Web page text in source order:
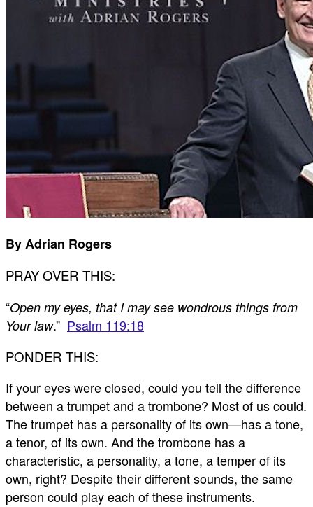
By Adrian Rogers
PRAY OVER THIS:
“Open my eyes, that I may see wondrous things from
Your law.” Psalm 119:18
PONDER THIS:
If your eyes were closed, could you tell the difference
between a trumpet and a trombone? Most of us could.
The trumpet has a personality of its own—has a tone,
a tenor, of its own. And the trombone has a
characteristic, a personality, a tone, a temper of its
own, right? Despite their different sounds, the same
person could play each of these instruments.